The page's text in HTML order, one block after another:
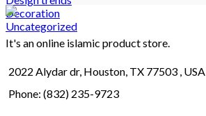
Decoration
Uncategorized
It's an online islamic product store.
2022 Alydar dr, Houston, TX 77503 , USA
Phone: (832) 235-9723